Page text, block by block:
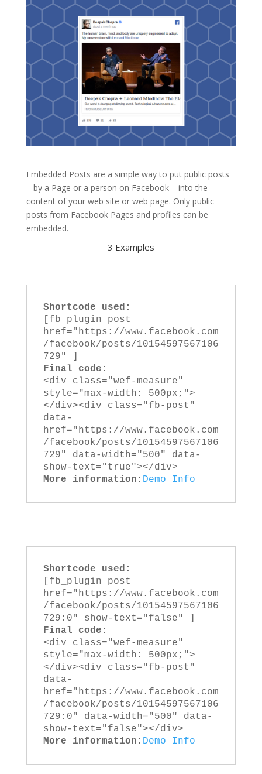
Embedded Posts are a simple way to put public posts
– by a Page or a person on Facebook – into the
content of your web site or web page. Only public
posts from Facebook Pages and profiles can be
embedded.
3 Examples
Shortcode used:
[fb_plugin post
href="https://www.facebook.com
/facebook/posts/10154597567106
729" ]
Final code:
<div class="wef-measure"
style="max-width: 500px;">
</div><div class="fb-post"
data-
href="https://www.facebook.com
/facebook/posts/10154597567106
729" data-width="500" data-
show-text="true"></div>
More information: Demo Info
Shortcode used:
[fb_plugin post
href="https://www.facebook.com
/facebook/posts/10154597567106
729:0" show-text="false" ]
Final code:
<div class="wef-measure"
style="max-width: 500px;">
</div><div class="fb-post"
data-
href="https://www.facebook.com
/facebook/posts/10154597567106
729:0" data-width="500" data-
show-text="false"></div>
More information: Demo Info